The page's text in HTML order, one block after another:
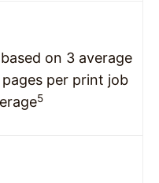
on 3 average
per print job
5